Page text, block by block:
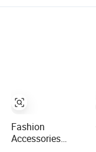
Fashion
Accessories